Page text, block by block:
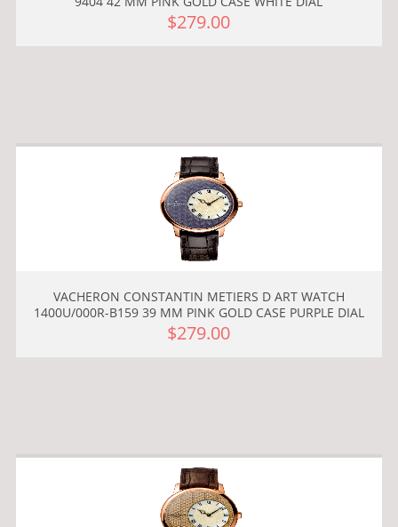
$279.00
VACHERON CONSTANTIN METIERS D ART WATCH
1400U/000R-B159 39 MM PINK GOLD CASE PURPLE DIAL
$279.00